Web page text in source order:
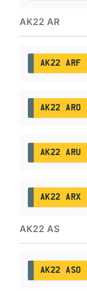
AK22 AR
AK22 ARF
AK22 ARO
AK22 ARU
AK22 ARX
AK22 AS
AK22 ASO